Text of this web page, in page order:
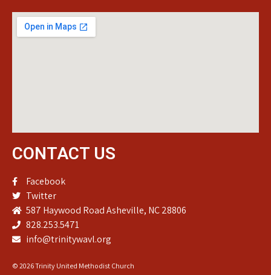
CONTACT US
Facebook
Twitter
587 Haywood Road Asheville, NC 28806
828.253.5471
info@trinitywavl.org
© 2026 Trinity United Methodist Church